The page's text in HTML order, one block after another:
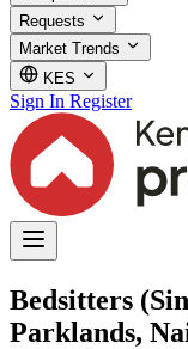
Requests
Market Trends
KES
Sign In Register
Bedsitters
Parklands,